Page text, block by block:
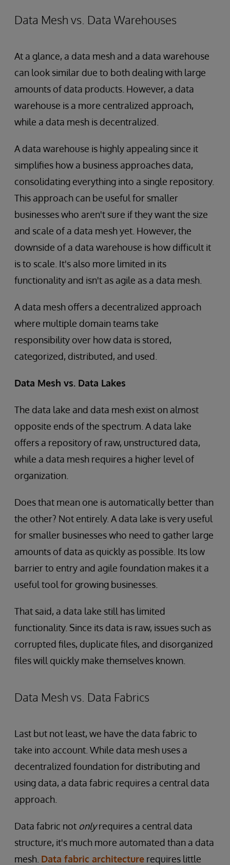
Data Mesh vs. Data Warehouses
At a glance, a data mesh and a data warehouse
can look similar due to both dealing with large
amounts of data products. However, a data
warehouse is a more centralized approach,
while a data mesh is decentralized.
A data warehouse is highly appealing since it
simplifies how a business approaches data,
consolidating everything into a single repository.
This approach can be useful for smaller
businesses who aren't sure if they want the size
and scale of a data mesh yet. However, the
downside of a data warehouse is how difficult it
is to scale. It's also more limited in its
functionality and isn't as agile as a data mesh.
A data mesh offers a decentralized approach
where multiple domain teams take
responsibility over how data is stored,
categorized, distributed, and used.
Data Mesh vs. Data Lakes
The data lake and data mesh exist on almost
opposite ends of the spectrum. A data lake
offers a repository of raw, unstructured data,
while a data mesh requires a higher level of
organization.
Does that mean one is automatically better than
the other? Not entirely. A data lake is very useful
for smaller businesses who need to gather large
amounts of data as quickly as possible. Its low
barrier to entry and agile foundation makes it a
useful tool for growing businesses.
That said, a data lake still has limited
functionality. Since its data is raw, issues such as
corrupted files, duplicate files, and disorganized
files will quickly make themselves known.
Data Mesh vs. Data Fabrics
Last but not least, we have the data fabric to
take into account. While data mesh uses a
decentralized foundation for distributing and
using data, a data fabric requires a central data
approach.
Data fabric not onlyrequires a central data
structure, it's much more automated than a data
mesh. Data fabric architecture requires little